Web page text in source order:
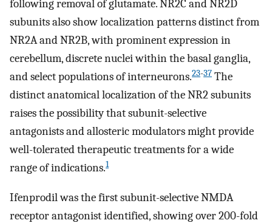
following removal of glutamate. NR2C and NR2D
subunits also show localization patterns distinct from
NR2A and NR2B, with prominent expression in
cerebellum, discrete nuclei within the basal ganglia,
and select populations of interneurons.23-37 The
distinct anatomical localization of the NR2 subunits
raises the possibility that subunit-selective
antagonists and allosteric modulators might provide
well-tolerated therapeutic treatments for a wide
range of indications.1
Ifenprodil was the first subunit-selective NMDA
receptor antagonist identified, showing over 200-fold